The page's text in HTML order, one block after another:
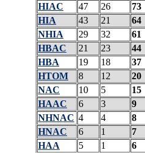
HIAC
47 26
73
HIA
43 21
64
NHIA
29 32
61
HBAC
21 23
44
HBA
19 18
37
HTOM
8 12
20
NAC
10 5
15
HAAC
6 3
9
NHNAC 4 4
8
HNAC
6 1
7
HAA
5 1
6